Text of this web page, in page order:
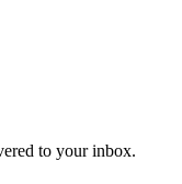
to your inbox.